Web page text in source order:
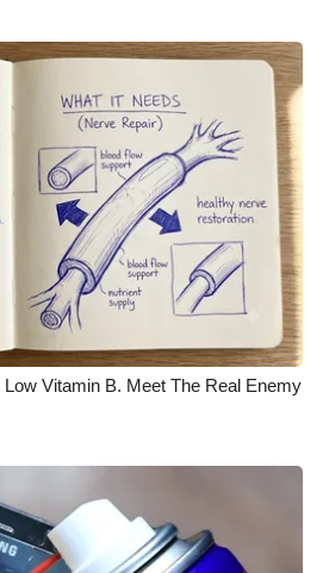
2026
3 in 1
2026
Giveaway
Giveaway
Privacy,
Vitamin B. Meet The Real Enemy